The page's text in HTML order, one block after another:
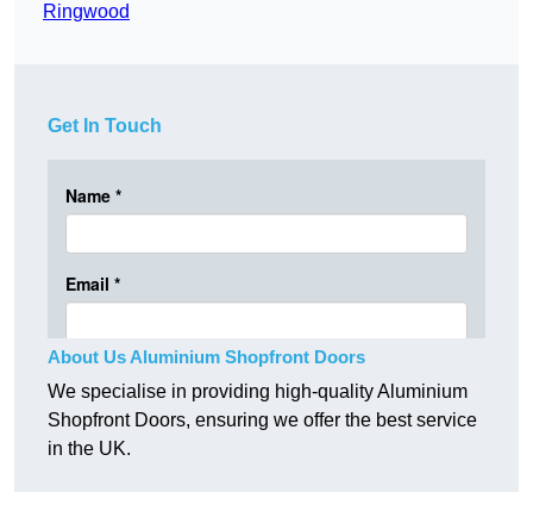
Ringwood
Get In Touch
About Us Aluminium Shopfront Doors
We specialise in providing high-quality Aluminium
Shopfront Doors, ensuring we offer the best service
in the UK.